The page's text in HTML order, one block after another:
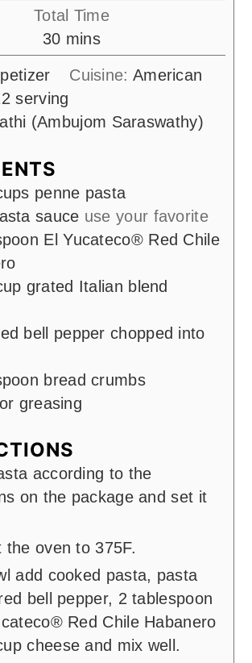
Total Time
30minutes
mins
Cuisine: American
serving
(Ambujom Saraswathy)
penne pasta
sauce use your favorite
El Yucateco® Red Chile
grated Italian blend
bell pepper chopped into
bread crumbs
greasing
according to the
on the package and set it
the oven to 375F.
add cooked pasta, pasta
bell pepper, 2 tablespoon
Red Chile Habanero
cheese and mix well.